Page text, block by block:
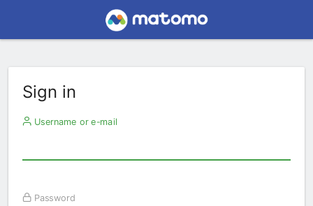
Sign in
Username or e-mail
Password